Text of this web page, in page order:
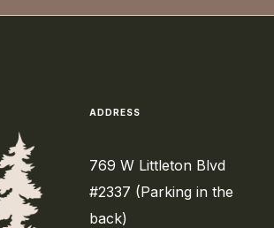
ADDRESS
769 W Littleton Blvd
#2337 (Parking in the
back)